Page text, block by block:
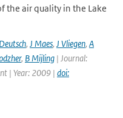
the air quality in the Lake
, J Maes, J Vliegen, A
, B Mijling | Journal:
| Year: 2009 | doi: